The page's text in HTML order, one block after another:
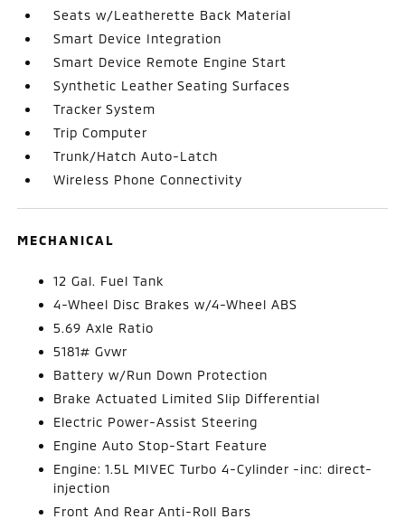
Seats w/Leatherette Back Material
Smart Device Integration
Smart Device Remote Engine Start
Synthetic Leather Seating Surfaces
Tracker System
Trip Computer
Trunk/Hatch Auto-Latch
Wireless Phone Connectivity
MECHANICAL
12 Gal. Fuel Tank
4-Wheel Disc Brakes w/4-Wheel ABS
5.69 Axle Ratio
5181# Gvwr
Battery w/Run Down Protection
Brake Actuated Limited Slip Differential
Electric Power-Assist Steering
Engine Auto Stop-Start Feature
Engine: 1.5L MIVEC Turbo 4-Cylinder -inc: direct-
injection
Front And Rear Anti-Roll Bars